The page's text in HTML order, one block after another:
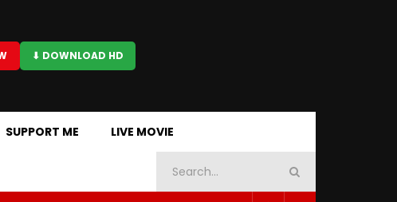
⬇ DOWNLOAD HD
SUPPORT ME LIVE MOVIE